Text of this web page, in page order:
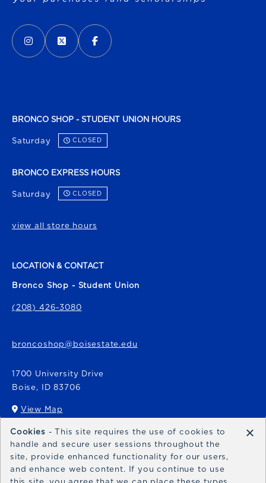
VISIT US ON SOCIAL MEDIA
INSTAGRAM
(OPENS IN A NEW TAB)
X - FORMERLY TWITTER
(OPENS IN A NEW TAB)
FACEBOOK
(OPENS IN A NEW TAB)
BRONCO SHOP - STUDENT UNION HOURS
Saturday CLOSED
BRONCO EXPRESS HOURS
Saturday CLOSED
view all store hours
LOCATION & CONTACT
Bronco Shop - Student Union
(208) 426-3080
broncoshop@boisestate.edu
1700 University Drive
Boise, ID 83706
View Map
(opens in a New tab)
Bronco Express
broncoexpress@boisestate.edu
Cookies - This site requires the use of cookies to
handle and secure user sessions throughout the
site, provide enhanced functionality for our users,
and enhance web content. If you continue to use
×